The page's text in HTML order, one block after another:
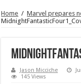
Home / Marvel prepares
Jason Micciche
145 Views